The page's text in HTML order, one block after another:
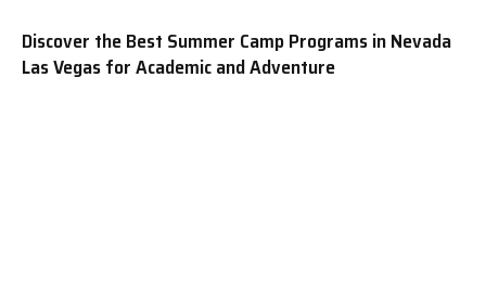
Discover the Best Summer Camp Programs in Nevada
Las Vegas for Academic and Adventure